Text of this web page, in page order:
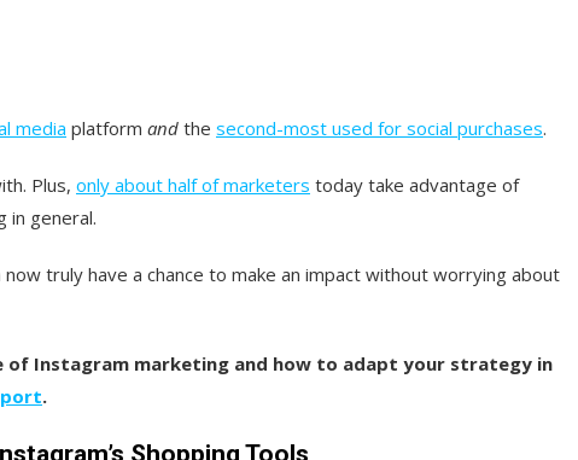
media platform and the second-most used for social purchases.
Plus, only about half of marketers today take advantage of
in general.
truly have a chance to make an impact without worrying about
Instagram marketing and how to adapt your strategy in
.
Shopping Tools